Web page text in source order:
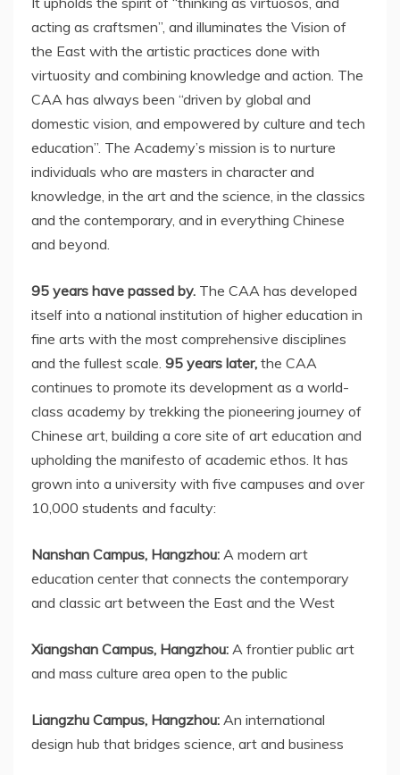
acting as craftsmen”, and illuminates the Vision of
the East with the artistic practices done with
virtuosity and combining knowledge and action. The
CAA has always been “driven by global and
domestic vision, and empowered by culture and tech
education”. The Academy’s mission is to nurture
individuals who are masters in character and
knowledge, in the art and the science, in the classics
and the contemporary, and in everything Chinese
and beyond.
95 years have passed by. The CAA has developed
itself into a national institution of higher education in
fine arts with the most comprehensive disciplines
and the fullest scale. 95 years later, the CAA
continues to promote its development as a world-
class academy by trekking the pioneering journey of
Chinese art, building a core site of art education and
upholding the manifesto of academic ethos. It has
grown into a university with five campuses and over
10,000 students and faculty:
Nanshan Campus, Hangzhou: A modern art
education center that connects the contemporary
and classic art between the East and the West
Xiangshan Campus, Hangzhou: A frontier public art
and mass culture area open to the public
Liangzhu Campus, Hangzhou: An international
design hub that bridges science, art and business